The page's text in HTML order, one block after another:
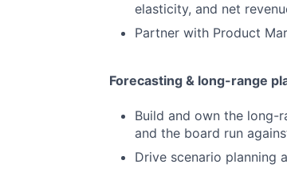
elasticity, and net
Partner with Product
Forecasting & long-range
Build and own the long-
and the board run
Drive scenario planning